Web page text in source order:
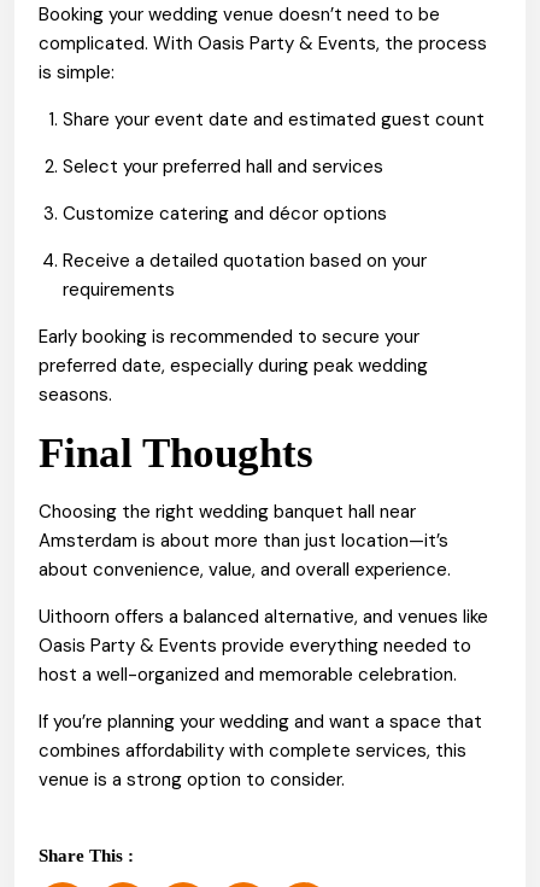
Booking your wedding venue doesn’t need to be
complicated. With Oasis Party & Events, the process
is simple:
Share your event date and estimated guest count
Select your preferred hall and services
Customize catering and décor options
Receive a detailed quotation based on your
requirements
Early booking is recommended to secure your
preferred date, especially during peak wedding
seasons.
Final Thoughts
Choosing the right wedding banquet hall near
Amsterdam is about more than just location—it’s
about convenience, value, and overall experience.
Uithoorn offers a balanced alternative, and venues like
Oasis Party & Events provide everything needed to
host a well-organized and memorable celebration.
If you’re planning your wedding and want a space that
combines affordability with complete services, this
venue is a strong option to consider.
Share This :